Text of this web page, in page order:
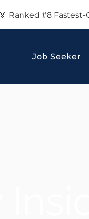
🏅 Ranked #8
Job Seeker